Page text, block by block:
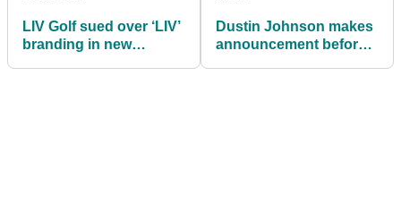
LIV Golf sued over ‘LIV’
branding in new
Dustin Johnson makes
announcement before